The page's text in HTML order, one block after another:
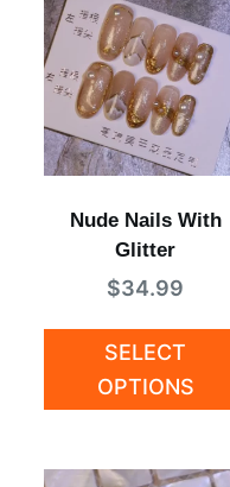
Nude Nails With
Glitter
$34.99
SELECT
OPTIONS